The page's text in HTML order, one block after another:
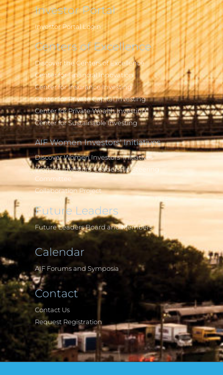
Investor Portal
Investor Portal Login
Centers of Excellence
Discover the Centers of Excellence
Center for Financial Innovation
Center for Insurance Investing
Center for Private Capital Investing
Center for Private Wealth Investing
Center for Sustainable Investing
AIF Women Investors' Initiatives
Discover Women Investors' Initiatives
Women Investors' Leadership Steering
Committee
Collaboration Project
Future Leaders
Future Leaders Board and Members
Calendar
AIF Forums and Symposia
Contact
Contact Us
Request Registration